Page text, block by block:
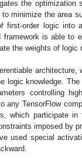
the optimization
minimize the area
first-order logic into
is able to
the weights of
architecture,
logic knowledge.
controlling
any TensorFlow
which participate in
imposed by
used special